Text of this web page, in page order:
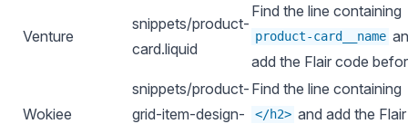
Venture
snippets/product-
card.liquid
Find the line containing
product-card__name
add the Flair code
Wokiee
snippets/product-
grid-item-design-
Find the line containing
</h2> and add the Flair